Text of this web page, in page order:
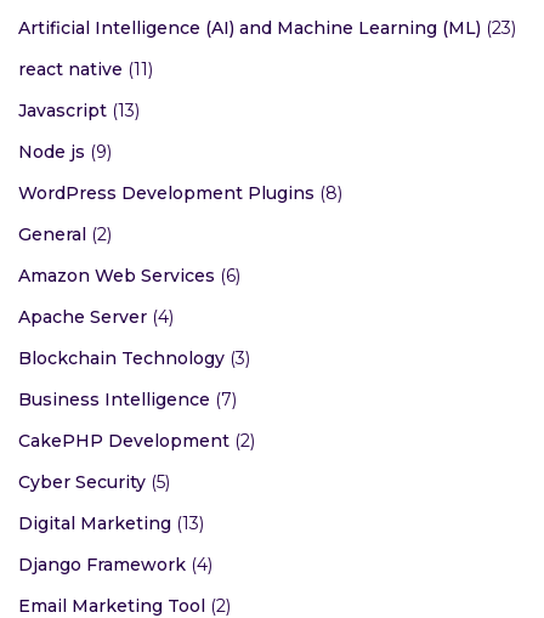
Artificial Intelligence (AI) and Machine Learning (ML) (23)
react native (11)
Javascript (13)
Node js (9)
WordPress Development Plugins (8)
General (2)
Amazon Web Services (6)
Apache Server (4)
Blockchain Technology (3)
Business Intelligence (7)
CakePHP Development (2)
Cyber Security (5)
Digital Marketing (13)
Django Framework (4)
Email Marketing Tool (2)